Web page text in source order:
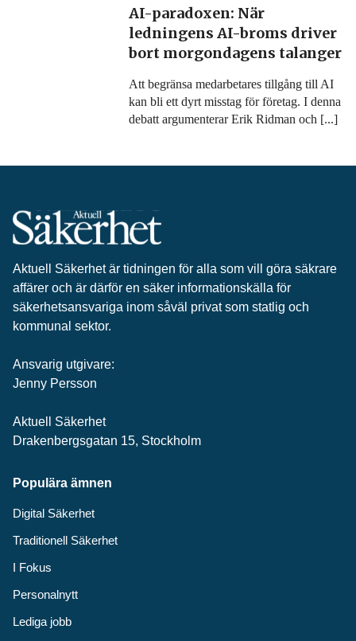
AI-paradoxen: När
ledningens AI-broms driver
bort morgondagens talanger
Att begränsa medarbetares tillgång till AI
kan bli ett dyrt misstag för företag. I denna
debatt argumenterar Erik Ridman och [...]
Aktuell Säkerhet är tidningen för alla som vill göra säkrare
affärer och är därför en säker informationskälla för
säkerhets­ansvariga inom såväl privat som statlig och
kommunal sektor.
Ansvarig utgivare:
Jenny Persson
Aktuell Säkerhet
Drakenbergsgatan 15, Stockholm
Populära ämnen
Digital Säkerhet
Traditionell Säkerhet
I Fokus
Personalnytt
Lediga jobb